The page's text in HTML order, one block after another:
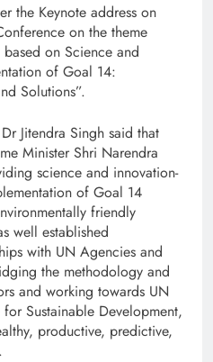
the Keynote address on
on the theme
on Science and
of Goal 14:
Solutions”.
Jitendra Singh said that
Minister Shri Narendra
science and innovation-
of Goal 14
friendly
well established
with UN Agencies and
the methodology and
and working towards UN
Sustainable Development,
productive, predictive,